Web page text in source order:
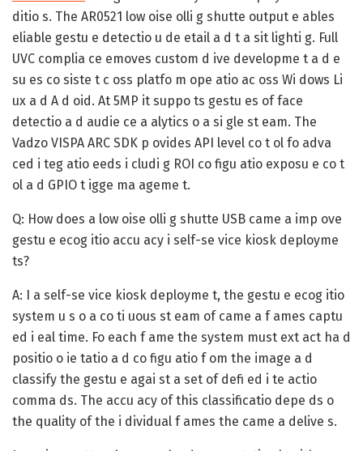
ditio s. The AR0521 low oise olli g shutte output e ables
eliable gestu e detectio u de etail a d t a sit lighti g. Full
UVC complia ce emoves custom d ive developme t a d e
su es co siste t c oss platfo m ope atio ac oss Wi dows Li
ux a d A d oid. At 5MP it suppo ts gestu es of face
detectio a d audie ce a alytics o a si gle st eam. The
Vadzo VISPA ARC SDK p ovides API level co t ol fo adva
ced i teg atio eeds i cludi g ROI co figu atio exposu e co t
ol a d GPIO t igge ma ageme t.
Q: How does a low oise olli g shutte USB came a imp ove
gestu e ecog itio accu acy i self-se vice kiosk deployme
ts?
A: I a self-se vice kiosk deployme t, the gestu e ecog itio
system u s o a co ti uous st eam of came a f ames captu
ed i eal time. Fo each f ame the system must ext act ha d
positio o ie tatio a d co figu atio f om the image a d
classify the gestu e agai st a set of defi ed i te actio
comma ds. The accu acy of this classificatio depe ds o
the quality of the i dividual f ames the came a delive s.